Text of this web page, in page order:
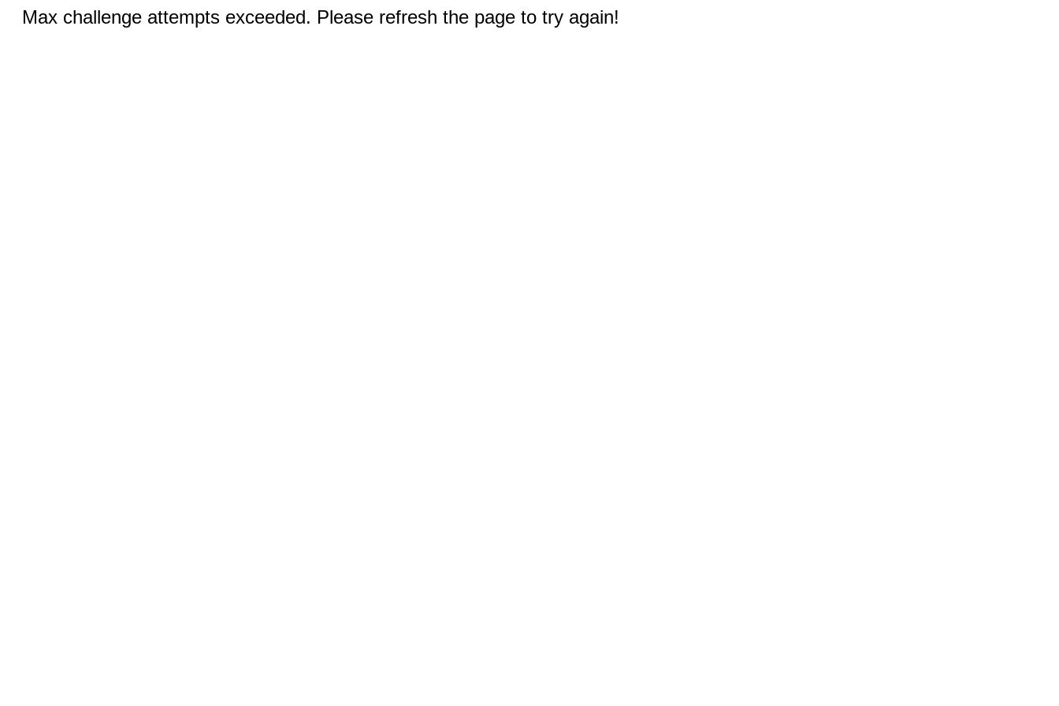
Max challenge attempts exceeded. Please refresh the page to try again!